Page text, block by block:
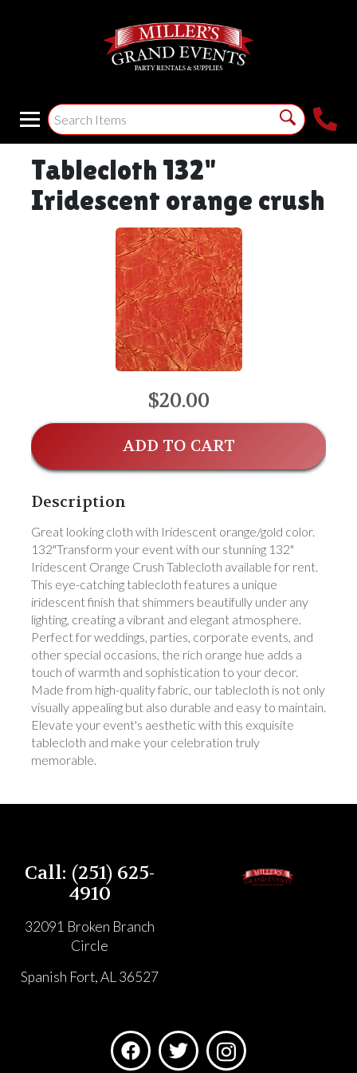
Tablecloth 132"
Iridescent orange crush
$20.00
ADD TO CART
Description
Great looking cloth with Iridescent orange/gold color.
132"Transform your event with our stunning 132"
Iridescent Orange Crush Tablecloth available for rent.
This eye-catching tablecloth features a unique
iridescent finish that shimmers beautifully under any
lighting, creating a vibrant and elegant atmosphere.
Perfect for weddings, parties, corporate events, and
other special occasions, the rich orange hue adds a
touch of warmth and sophistication to your decor.
Made from high-quality fabric, our tablecloth is not only
visually appealing but also durable and easy to maintain.
Elevate your event's aesthetic with this exquisite
tablecloth and make your celebration truly
memorable.
Call: (251) 625-
4910
32091 Broken Branch
Circle
Spanish Fort, AL 36527